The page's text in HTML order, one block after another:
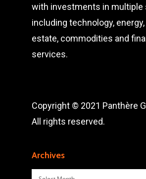
with investments in multiple
including technology, energy,
estate, commodities and
services.
Copyright © 2021 Panthère
All rights reserved.
Archives
Archives